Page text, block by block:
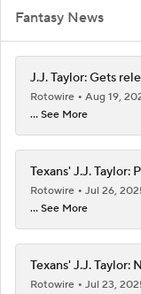
Fantasy News
J.J. Taylor: Gets
Rotowire
Aug 19,
... See More
Texans' J.J. Taylor:
Rotowire
Jul 26,
... See More
Texans' J.J. Taylor:
Rotowire
Jul 23,